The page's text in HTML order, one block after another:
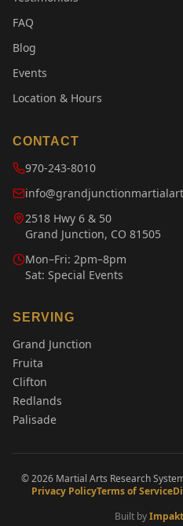
FAQ
Blog
Events
Location & Hours
CONTACT
970-243-8010
2518 Hwy 6 & 50
Grand Junction, CO 81505
Mon–Fri: 2pm–8pm
Sat: Special Events
SERVING
Grand Junction
Fruita
Clifton
Redlands
Palisade
©2026 Martial Arts Research
Privacy PolicyTerms of Service
Built by